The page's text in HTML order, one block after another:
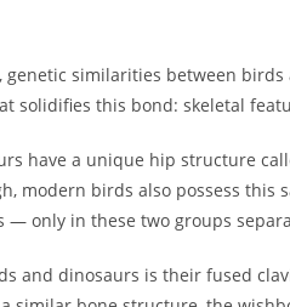
genetic similarities between
solidifies this bond: skeletal
have a unique hip structure
modern birds also possess this
only in these two groups
and dinosaurs is their fused